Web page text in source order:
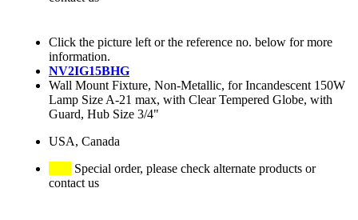
Click the picture left or the reference no. below for more
information.
NV2IG15BHG
Wall Mount Fixture, Non-Metallic, for Incandescent 150W
Lamp Size A-21 max, with Clear Tempered Globe, with
Guard, Hub Size 3/4"
USA, Canada
Special order, please check alternate products or
contact us